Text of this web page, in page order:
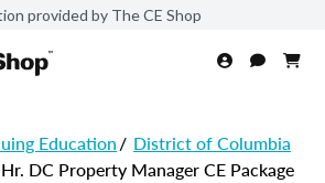
provided by The CE Shop
Education/ District of Columbia
DC Property Manager CE Package